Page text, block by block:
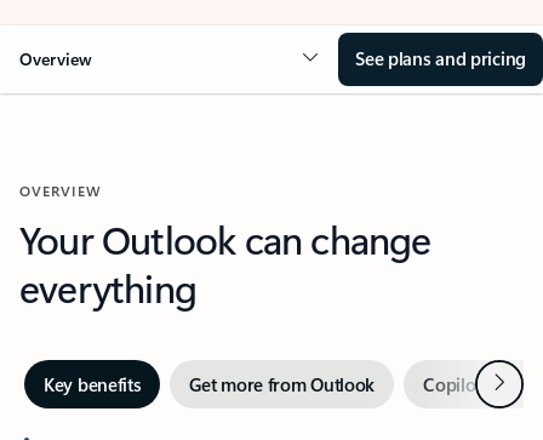
Overview See plans and pricing
OVERVIEW
Your Outlook can change
everything
Key benefits Get more from Outlook Copilot inNext